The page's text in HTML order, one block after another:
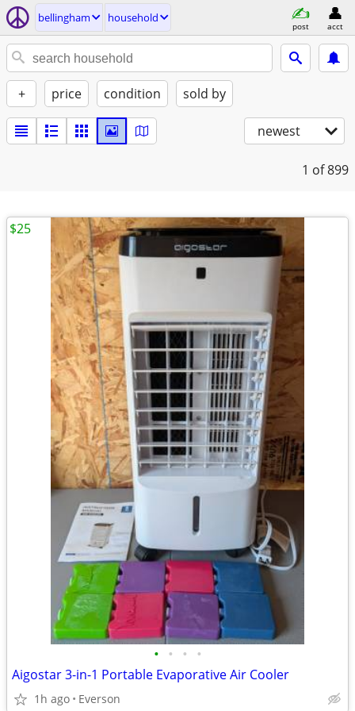
bellingham household
post acct
+ price condition sold by
newest
1 of 899
• • • •
Aigostar 3-in-1 Portable Evaporative Air Cooler
1h ago Everson
$25